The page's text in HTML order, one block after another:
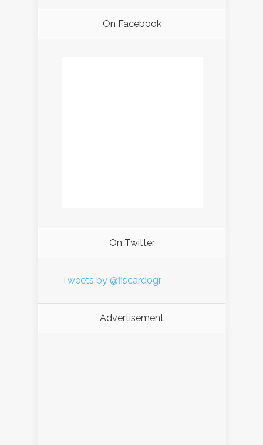
On Facebook
On Twitter
Tweets by @fiscardogr
Advertisement